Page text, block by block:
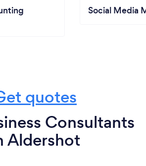
Social Media
quotes
Consultants
Aldershot